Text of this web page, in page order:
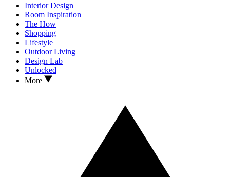
Interior Design
Room Inspiration
The How
Shopping
Lifestyle
Outdoor Living
Design Lab
Unlocked
More